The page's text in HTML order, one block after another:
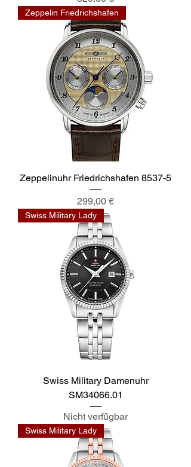
Zeppelin Friedrichshafen
Zeppelinuhr Friedrichshafen 8537-5
Preis
299,00 €
Swiss Military Lady
Swiss Military Damenuhr
SM34066.01
Nicht verfügbar
Swiss Military Lady